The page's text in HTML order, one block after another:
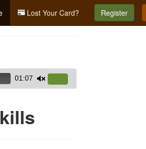
Lost Your Card? Register
01:07
Up/Down